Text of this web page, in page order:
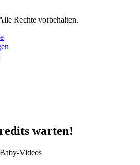
Rechte vorbehalten.
warten!
Videos